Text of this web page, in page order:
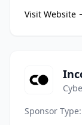
Visit Website
Sponsor Type: